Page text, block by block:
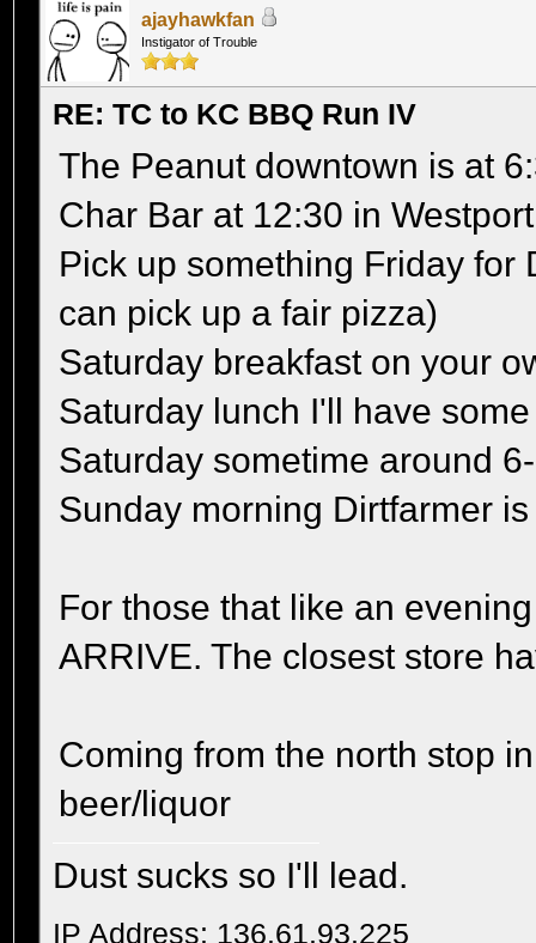
ajayhawkfan
Instigator of Trouble
RE: TC to KC BBQ Run IV
The Peanut downtown is at
Char Bar at 12:30 in
Pick up something Friday for
can pick up a fair pizza)
Saturday breakfast on your
Saturday lunch I'll have
Saturday sometime around
Sunday morning Dirtfarmer
For those that like an
ARRIVE. The closest store
Coming from the north stop
beer/liquor
Dust sucks so I'll lead.
IP Address: 136.61.93.225